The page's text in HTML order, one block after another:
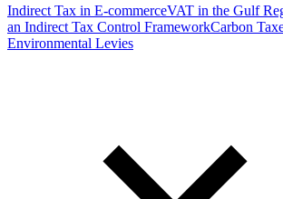
Indirect Tax in E-commerceVAT in the Gulf
an Indirect Tax Control FrameworkCarbon
Environmental Levies